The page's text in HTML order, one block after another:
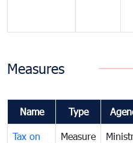
Measures
Name Type
Tax on
Measure